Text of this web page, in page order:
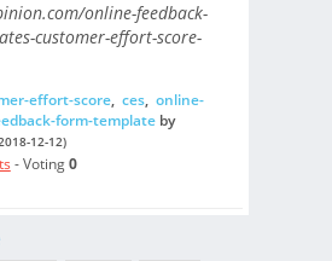
online-feedback-
customer-effort-score-
effort-score, ces, online-
form-templateby
12-12)
- Voting0